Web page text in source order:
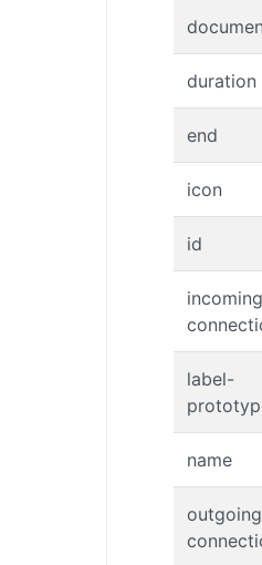
duration
end
icon
id
label-
name